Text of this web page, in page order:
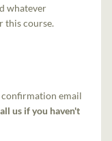
whatever
this course.
confirmation email
us if you haven't